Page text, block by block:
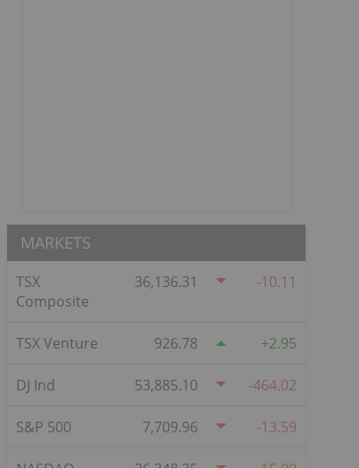
MARKETS
TSX
Composite
36,136.31 -10.11
TSX Venture 926.78 2.95
DJ Ind 53,885.10 -464.02
S&P 500 7,709.96 -13.59